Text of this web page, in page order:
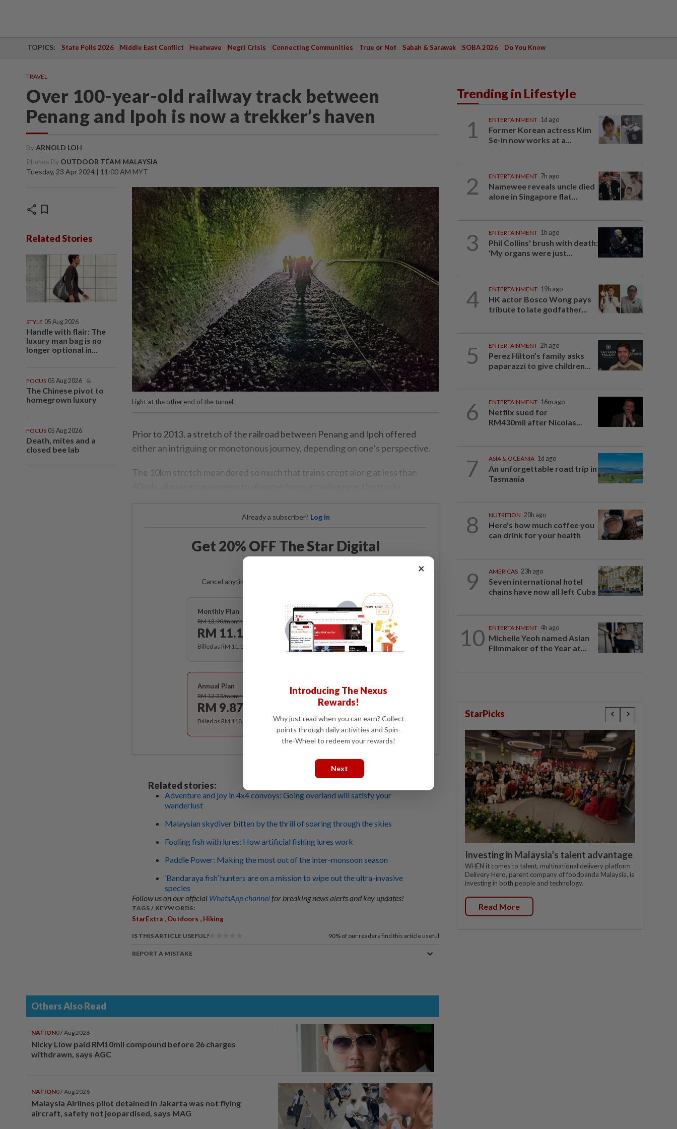
TOPICS: State Polls 2026 Middle East Conflict Heatwave Negri Crisis Connecting Communities True or Not Sabah & Sarawak SOBA 2026 Do You Know
TRAVEL
Over 100-year-old railway track between
Penang and Ipoh is now a trekker’s haven
ByARNOLD LOH
Photos By OUTDOOR TEAM MALAYSIA
Tuesday, 23 Apr 2024 | 11:00 AM MYT
share bookmark
Related Stories
STYLE 05 Aug 2026
Handle with flair: The
luxury man bag is no
longer optional in...
FOCUS 05 Aug 2026
The Chinese pivot to
homegrown luxury
FOCUS 05 Aug 2026
Death, mites and a
closed bee lab
Light at the other end of the tunnel.
Prior to 2013, a stretch of the railroad between Penang and Ipoh offered
either an intriguing or monotonous journey, depending on one’s perspective.
The 10km stretch meandered so much that trains crept along at less than
Already a subscriber? Log in
Get 20% OFF The Star Digital
Access
Cancel anytime. Ad-free. Unlimited access with perks.
Monthly Plan
RM 13.90/month
RM 11.12
Subscribe
Billed as RM 11.12 for the 1st month, RM 13.90 thereafter.
Annual Plan
RM 12.33/month
RM 9.87
Subscribe
Billed as RM 118.40 for the 1st year, RM 148 thereafter.
Related stories:
Adventure and joy in 4x4 convoys: Going overland will satisfy your
wanderlust
Malaysian skydiver bitten by the thrill of soaring through the skies
Fooling fish with lures: How artificial fishing lures work
Paddle Power: Making the most out of the inter-monsoon season
‘Bandaraya fish’ hunters are on a mission to wipe out the ultra-invasive
species
Follow us on our official WhatsApp channelfor breaking news alerts and key updates!
TAGS / KEYWORDS:
StarExtra , Outdoors , Hiking
IS THIS ARTICLE USEFUL? 90% of our readers find this article useful
REPORT A MISTAKE
Others Also Read
NATION07 Aug 2026
Nicky Liow paid RM10mil compound before 26 charges
withdrawn, says AGC
NATION07 Aug 2026
Malaysia Airlines pilot detained in Jakarta was not flying
aircraft, safety not jeopardised, says MAG
Trending in Lifestyle
1 ENTERTAINMENT 1d ago
Former Korean actress Kim
Se-in now works at a...
2 ENTERTAINMENT 7h ago
Namewee reveals uncle died
alone in Singapore flat...
3 ENTERTAINMENT 1h ago
Phil Collins' brush with death:
'My organs were just...
4 ENTERTAINMENT 19h ago
HK actor Bosco Wong pays
tribute to late godfather...
5 ENTERTAINMENT 2h ago
Perez Hilton’s family asks
paparazzi to give children...
6 ENTERTAINMENT 16m ago
Netflix sued for
RM430mil after Nicolas...
7 ASIA & OCEANIA 1d ago
An unforgettable road trip in
Tasmania
8 NUTRITION 20h ago
Here's how much coffee you
can drink for your health
9 AMERICAS 23h ago
Seven international hotel
chains have now all left Cuba
10 ENTERTAINMENT 4h ago
Michelle Yeoh named Asian
Filmmaker of the Year at...
StarPicks
Investing in Malaysia’s talent advantage
WHEN it comes to talent, multinational delivery platform
Delivery Hero, parent company of foodpanda Malaysia, is
investing in both people and technology.
Read More
×
Introducing The Nexus
Rewards!
Why just read when you can earn? Collect
points through daily activities and Spin-
the-Wheel to redeem your rewards!
Next